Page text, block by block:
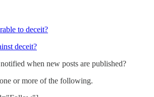
to deceit?
deceit?
when new posts are published?
or more of the following.